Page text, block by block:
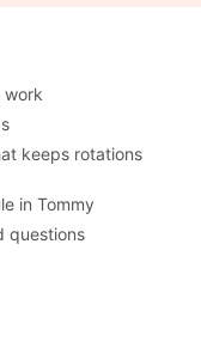
work
keeps rotations
in Tommy
questions